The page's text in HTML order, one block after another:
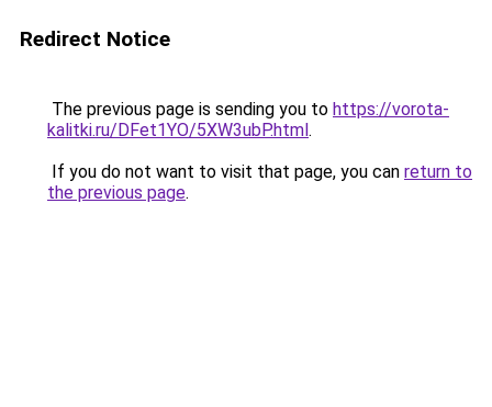
Redirect Notice
The previous page is sending you to https://vorota-
kalitki.ru/DFet1YO/5XW3ubP.html.
If you do not want to visit that page, you can return to
the previous page.